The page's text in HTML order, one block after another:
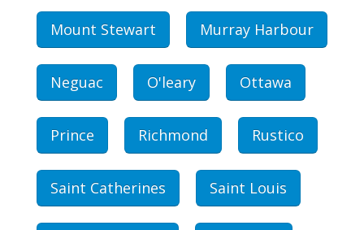
Mount Stewart Murray Harbour
Neguac O'leary Ottawa
Prince Richmond Rustico
Saint Catherines Saint Louis